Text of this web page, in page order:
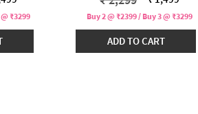
₹3299 Buy 2 @ ₹2399 / Buy 3 @ ₹3299
ADD TO CART